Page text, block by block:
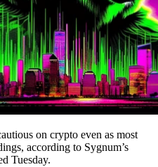
on crypto even as most
according to Sygnum’s
Tuesday.